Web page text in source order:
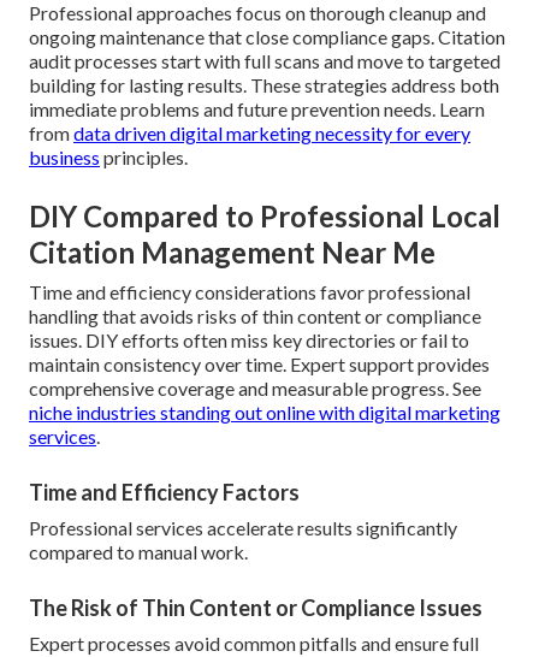
Professional approaches focus on thorough cleanup and
ongoing maintenance that close compliance gaps. Citation
audit processes start with full scans and move to targeted
building for lasting results. These strategies address both
immediate problems and future prevention needs. Learn
fromdata driven digital marketing necessity for every
business principles.
DIY Compared to Professional Local
Citation Management Near Me
Time and efficiency considerations favor professional
handling that avoids risks of thin content or compliance
issues. DIY efforts often miss key directories or fail to
maintain consistency over time. Expert support provides
comprehensive coverage and measurable progress. See
niche industries standing out online with digital marketing
services.
Time and Efficiency Factors
Professional services accelerate results significantly
compared to manual work.
The Risk of Thin Content or Compliance Issues
Expert processes avoid common pitfalls and ensure full